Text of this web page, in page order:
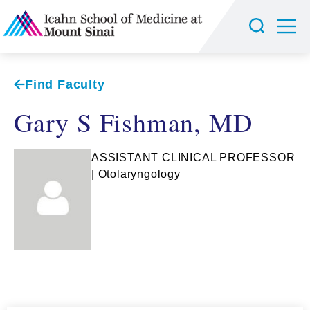
Find Faculty
Gary S Fishman, MD
ASSISTANT CLINICAL PROFESSOR
| Otolaryngology